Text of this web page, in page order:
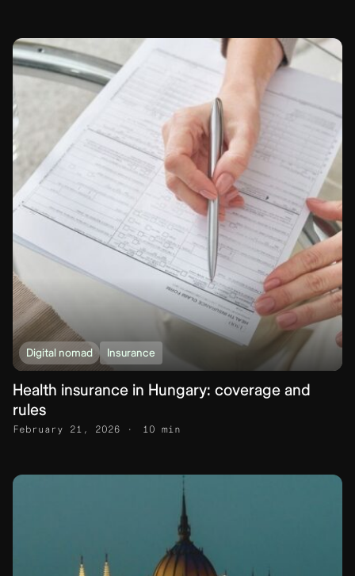
Digital nomad Insurance
Health insurance in Hungary: coverage and
rules
February 21, 2026 10 min